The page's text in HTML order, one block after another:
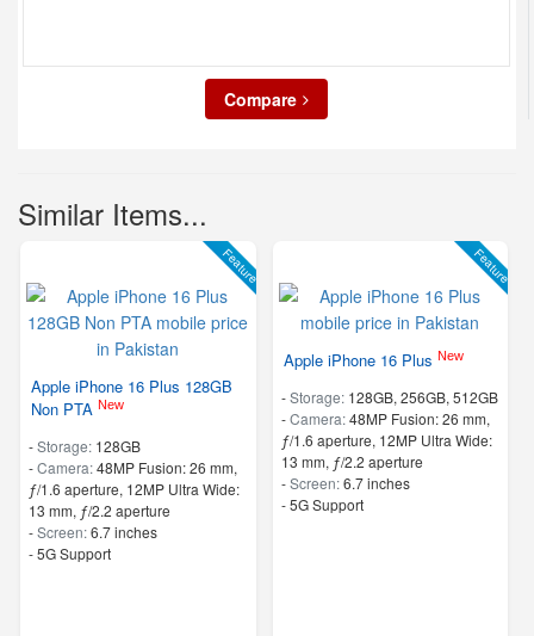
Compare
Similar Items...
Feature
Apple iPhone 16 Plus 128GB
Non PTA New
-Storage: 128GB
-Camera:48MP Fusion: 26 mm,
ƒ/1.6 aperture, 12MP Ultra Wide:
13 mm, ƒ/2.2 aperture
-Screen:6.7 inches
- 5G Support
Feature
Apple iPhone 16 Plus New
-Storage: 128GB, 256GB, 512GB
-Camera:48MP Fusion: 26 mm,
ƒ/1.6 aperture, 12MP Ultra Wide:
13 mm, ƒ/2.2 aperture
-Screen:6.7 inches
- 5G Support